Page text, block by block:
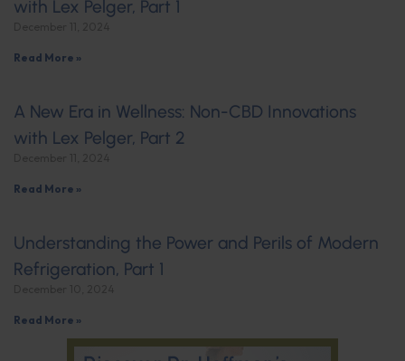
with Lex Pelger, Part 1
Read More »
A New Era in Wellness: Non-CBD Innovations
with Lex Pelger, Part 2
Read More »
Understanding the Power and Perils of Modern
Refrigeration, Part 1
Read More »